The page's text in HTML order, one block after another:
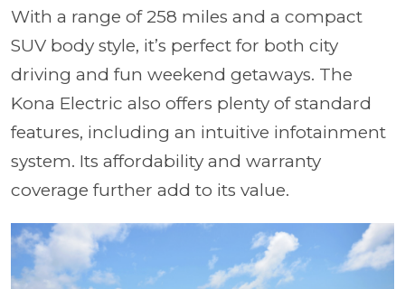
With a range of 258 miles and a compact
SUV body style, it’s perfect for both city
driving and fun weekend getaways. The
Kona Electric also offers plenty of standard
features, including an intuitive infotainment
system. Its affordability and warranty
coverage further add to its value.